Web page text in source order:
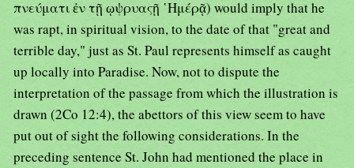
πνεύματι ἐν τῇ ῳψρυαςῇ ῾Ημέρᾷ) would imply that he
was rapt, in spiritual vision, to the date of that "great and
terrible day," just as St. Paul represents himself as caught
up locally into Paradise. Now, not to dispute the
interpretation of the passage from which the illustration is
drawn (2Co 12:4), the abettors of this view seem to have
put out of sight the following considerations. In the
preceding sentence St. John had mentioned the place in